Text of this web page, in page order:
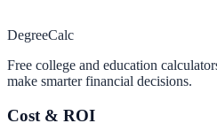
DegreeCalc
Free college and education
make smarter financial decisions.
Cost & ROI